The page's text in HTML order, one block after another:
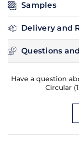
Samples
Delivery and
Questions
Have a question
Circular